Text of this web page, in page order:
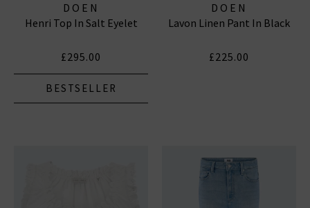
DOEN
Henri Top In Salt Eyelet
£295.00
BESTSELLER
DOEN
Lavon Linen Pant In Black
£225.00